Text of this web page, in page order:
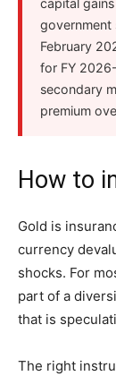
capital
government
February
for FY
secondary
premium
How to
Gold is
currency
shocks. For
part of a
that is
The right